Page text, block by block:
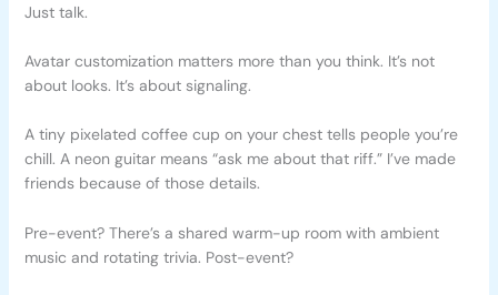
Just talk.
Avatar customization matters more than you think. It’s not
about looks. It’s about signaling.
A tiny pixelated coffee cup on your chest tells people you’re
chill. A neon guitar means “ask me about that riff.” I’ve made
friends because of those details.
Pre-event? There’s a shared warm-up room with ambient
music and rotating trivia. Post-event?